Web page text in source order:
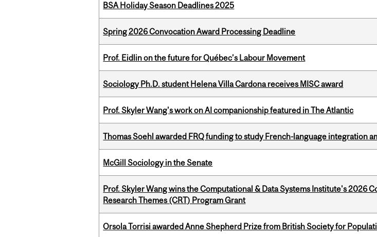
BSA Holiday Season Deadlines 2025
Spring 2026 Convocation Award Processing Deadline
Prof. Eidlin on the future for Québec’s Labour Movement
Sociology Ph.D. student Helena Villa Cardona receives MISC award
Prof. Skyler Wang's work on AI companionship featured in The Atlantic
Thomas Soehl awarded FRQ funding to study French-language integration
McGill Sociology in the Senate
Prof. Skyler Wang wins the Computational & Data Systems Institute's 2026
Research Themes (CRT) Program Grant
Orsola Torrisi awarded Anne Shepherd Prize from British Society for